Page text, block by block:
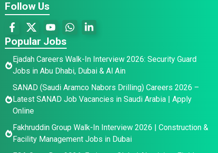
Follow Us
Popular Jobs
Ejadah Careers Walk-In Interview 2026: Security Guard
Jobs in Abu Dhabi, Dubai & Al Ain
SANAD (Saudi Aramco Nabors Drilling) Careers 2026 –
Latest SANAD Job Vacancies in Saudi Arabia | Apply
Online
Fakhruddin Group Walk-In Interview 2026 | Construction &
Facility Management Jobs in Dubai